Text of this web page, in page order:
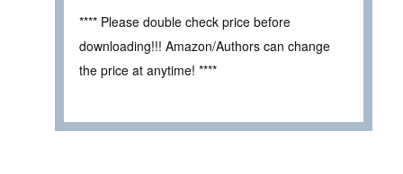
**** Please double check price before
downloading!!! Amazon/Authors can change
the price at anytime! ****